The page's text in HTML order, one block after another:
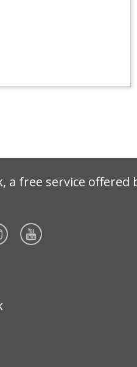
a free service
Instagram